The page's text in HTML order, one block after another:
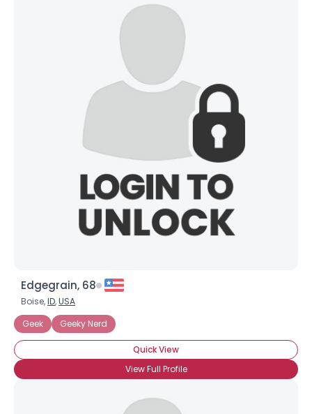
Edgegrain, 68
Boise,ID,USA
Geek
Geeky Nerd
Quick View
View Full Profile